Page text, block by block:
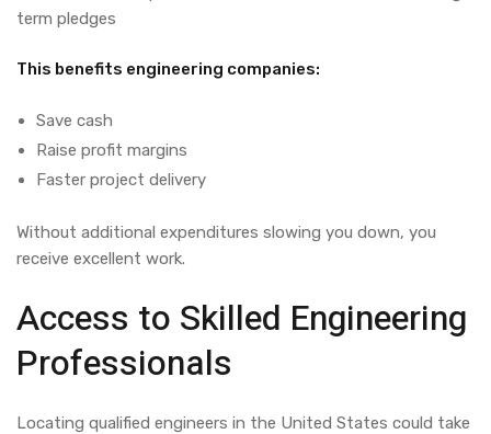
term pledges
This benefits engineering companies:
Save cash
Raise profit margins
Faster project delivery
Without additional expenditures slowing you down, you
receive excellent work.
Access to Skilled Engineering
Professionals
Locating qualified engineers in the United States could take